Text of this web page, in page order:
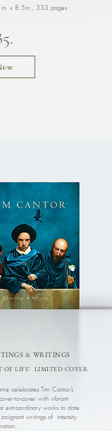
x 8.5in., 333 pages
& WRITINGS
OF LIFE' LIMITED COVER
celebrates Tim Cantor’s
to-cover with vibrant
extraordinary works to date
writings of intensity